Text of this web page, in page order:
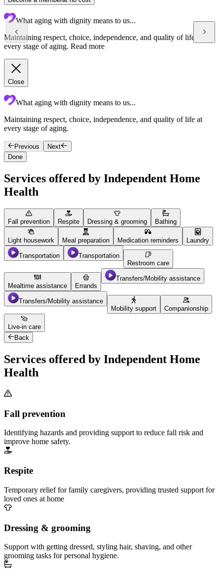
What aging with dignity means to us...
Maintaining respect, choice, independence, and quality of life at
every stage of aging. Read more
Close
What aging with dignity means to us...
Maintaining respect, choice, independence, and quality of life at
every stage of aging.
Previous
Next
Done
Services offered by Independent Home
Health
Fall prevention Respite Dressing & grooming Bathing
Light housework Meal preparation Medication reminders Laundry
Transportation
Transportation
Restroom care
Mealtime assistance Errands
Transfers/Mobility assistance
Transfers/Mobility assistance
Mobility support
Companionship
Live-in care
Back
Services offered by Independent Home
Health
Fall prevention
Identifying hazards and providing support to reduce fall risk and
improve home safety.
Respite
Temporary relief for family caregivers, providing trusted support for
loved ones at home
Dressing & grooming
Support with getting dressed, styling hair, shaving, and other
grooming tasks for personal hygiene.